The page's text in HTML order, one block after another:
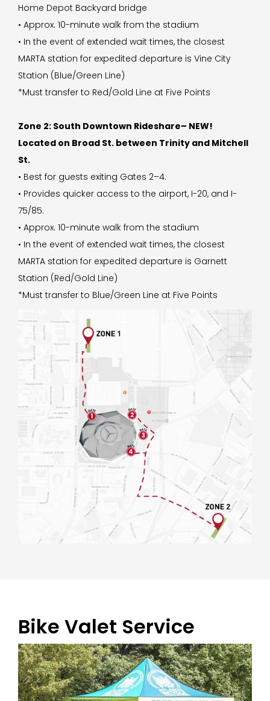
Home Depot Backyard bridge
• Approx. 10-minute walk from the stadium
• In the event of extended wait times, the closest
MARTA station for expedited departure is Vine City
Station (Blue/Green Line)
*Must transfer to Red/Gold Line at Five Points
Zone 2: South Downtown Rideshare– NEW!
Located on Broad St. between Trinity and Mitchell
St.
• Best for guests exiting Gates 2–4.
• Provides quicker access to the airport, I-20, and I-
75/85.
• Approx. 10-minute walk from the stadium
• In the event of extended wait times, the closest
MARTA station for expedited departure is Garnett
Station (Red/Gold Line)
*Must transfer to Blue/Green Line at Five Points
Bike Valet Service